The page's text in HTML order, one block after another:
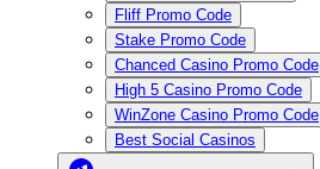
Fliff Promo Code
Stake Promo Code
Chanced Casino Promo Code
High 5 Casino Promo Code
WinZone Casino Promo Code
Best Social Casinos